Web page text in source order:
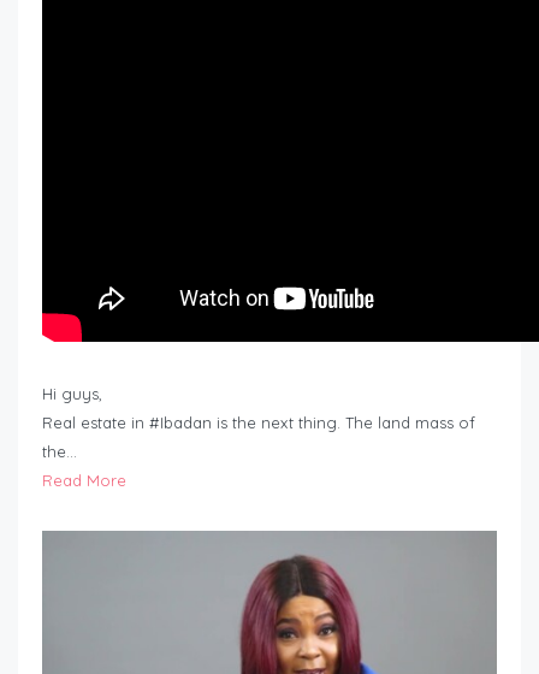
Hi guys,
Real estate in #Ibadan is the next thing. The land mass of
the…
Read More